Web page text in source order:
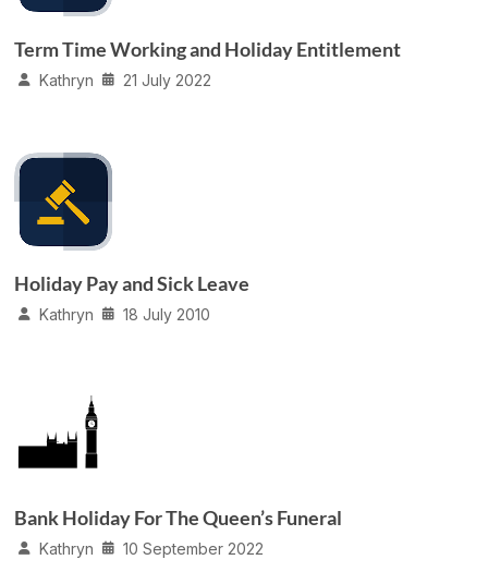
Term Time Working and Holiday Entitlement
Kathryn 21 July 2022
Holiday Pay and Sick Leave
Kathryn 18 July 2010
Bank Holiday For The Queen’s Funeral
Kathryn 10 September 2022